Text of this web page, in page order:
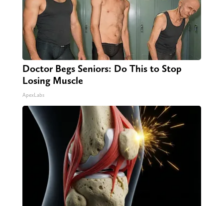
Doctor Begs Seniors: Do This to Stop
Losing Muscle
ApexLabs